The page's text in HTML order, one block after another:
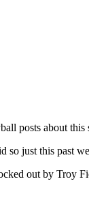
posts about this
so just this past
out by Troy